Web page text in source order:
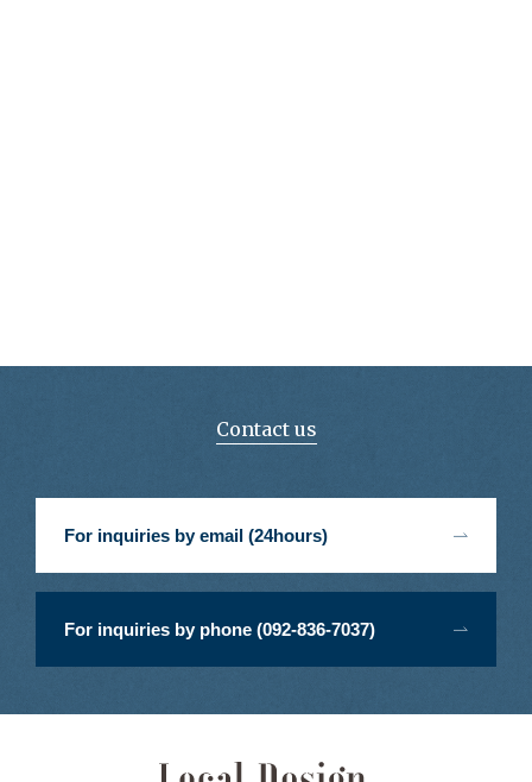
Contact us
For inquiries by email (24hours)
For inquiries by phone (092-836-7037)